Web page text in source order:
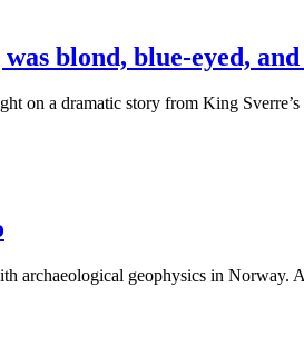
blond, blue-eyed,
on a dramatic story from King
geophysics in Norway.